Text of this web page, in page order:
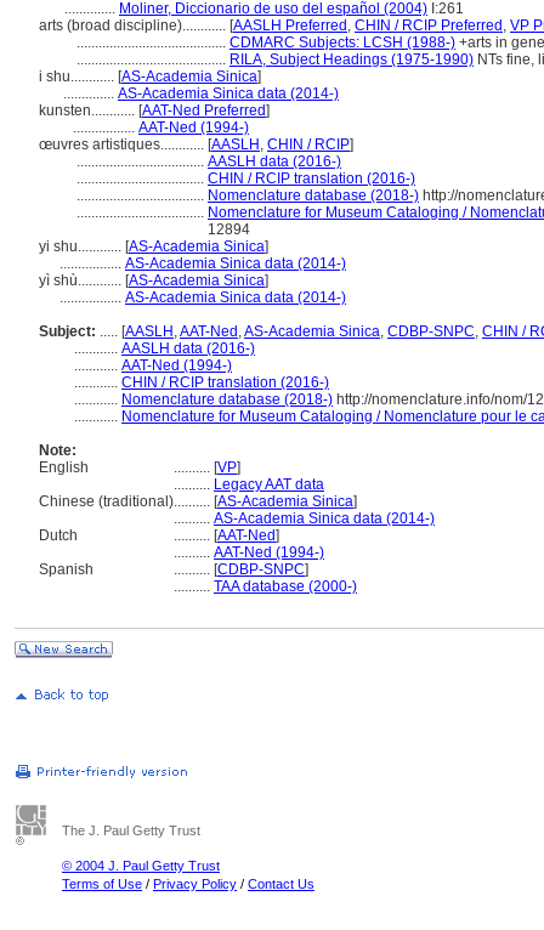
.............. Moliner, Diccionario de uso del español (2004) I:261
arts (broad discipline)............ [AASLH Preferred , CHIN / RCIP Preferred , VP
......................................... CDMARC Subjects: LCSH (1988-) +arts in
......................................... RILA, Subject Headings (1975-1990) NTs fine,
i shu............ [AS-Academia Sinica]
.............. AS-Academia Sinica data (2014-)
kunsten............ [AAT-Ned Preferred]
................. AAT-Ned (1994-)
œuvres artistiques............ [AASLH , CHIN / RCIP]
................................... AASLH data (2016-)
................................... CHIN / RCIP translation (2016-)
................................... Nomenclature database (2018-) http://
................................... Nomenclature for Museum Cataloging /
12894
yi shu............ [AS-Academia Sinica]
................. AS-Academia Sinica data (2014-)
yì shù............ [AS-Academia Sinica]
................. AS-Academia Sinica data (2014-)
Subject: ..... [AASLH ,AAT-Ned ,AS-Academia Sinica, CDBP-SNPC, CHIN /
............ AASLH data (2016-)
............ AAT-Ned (1994-)
............ CHIN / RCIP translation (2016-)
............ Nomenclature database (2018-) http://nomenclature.info/nom/
............ Nomenclature for Museum Cataloging / Nomenclature pour le
Note:
English
.......... [VP]
.......... Legacy AAT data
Chinese (traditional).......... [AS-Academia Sinica]
.......... AS-Academia Sinica data (2014-)
Dutch
.......... [AAT-Ned]
.......... AAT-Ned (1994-)
Spanish
.......... [CDBP-SNPC]
.......... TAA database (2000-)
The J. Paul Getty Trust
© 2004 J. Paul Getty Trust
Terms of Use / Privacy Policy / Contact Us